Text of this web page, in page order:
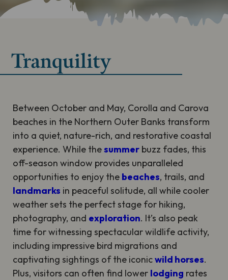
Tranquility
Between October and May, Corolla and Carova
beaches in the Northern Outer Banks transform
into a quiet, nature-rich, and restorative coastal
experience. While thesummer buzz fades, this
off-season window provides unparalleled
opportunities to enjoy the beaches, trails, and
landmarks in peaceful solitude, all while cooler
weather sets the perfect stage for hiking,
photography, and exploration. It’s also peak
time for witnessing spectacular wildlife activity,
including impressive bird migrations and
captivating sightings of the iconicwild horses.
Plus, visitors can often find lower lodging rates